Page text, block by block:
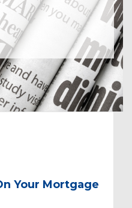
Your Mortgage